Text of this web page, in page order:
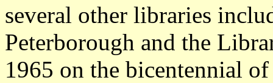
several other libraries
Peterborough and the
1965 on the bicentennial